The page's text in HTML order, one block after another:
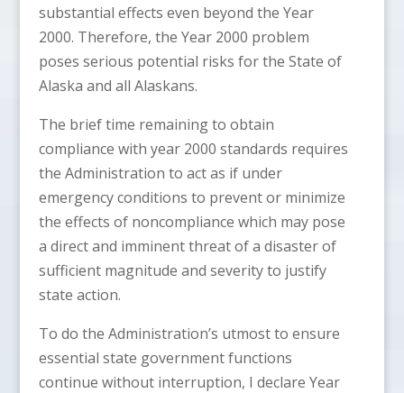
substantial effects even beyond the Year
2000. Therefore, the Year 2000 problem
poses serious potential risks for the State of
Alaska and all Alaskans.
The brief time remaining to obtain
compliance with year 2000 standards requires
the Administration to act as if under
emergency conditions to prevent or minimize
the effects of noncompliance which may pose
a direct and imminent threat of a disaster of
sufficient magnitude and severity to justify
state action.
To do the Administration’s utmost to ensure
essential state government functions
continue without interruption, I declare Year